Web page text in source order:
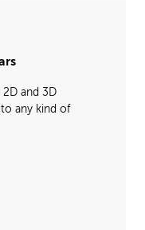
and 3D
any kind of